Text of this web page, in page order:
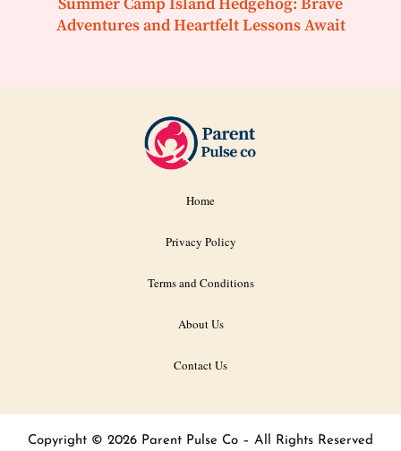
Adventures and Heartfelt Lessons Await
Home
Privacy Policy
Terms and Conditions
About Us
Contact Us
Copyright © 2026 Parent Pulse Co – All Rights Reserved